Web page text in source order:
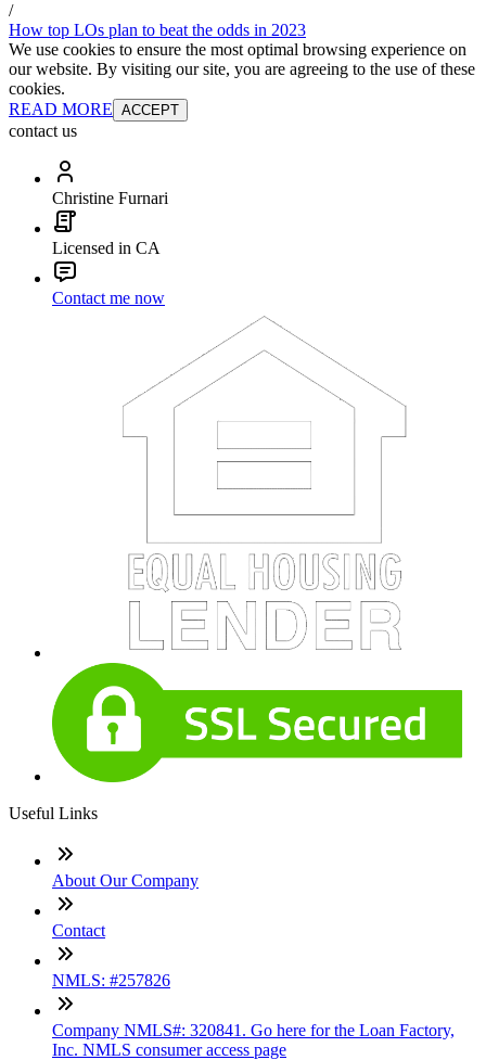
/
How top LOs plan to beat the odds in 2023
We use cookies to ensure the most optimal browsing experience on
our website. By visiting our site, you are agreeing to the use of these
cookies.
READ MORE ACCEPT
contact us
Christine Furnari
Licensed in CA
Contact me now
Useful Links
About Our Company
Contact
NMLS: #257826
Company NMLS#: 320841. Go here for the Loan Factory,
Inc. NMLS consumer access page